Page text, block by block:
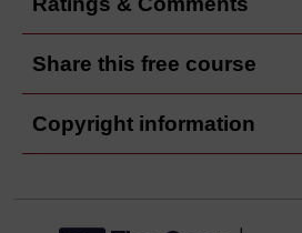
Share this free course
Copyright information